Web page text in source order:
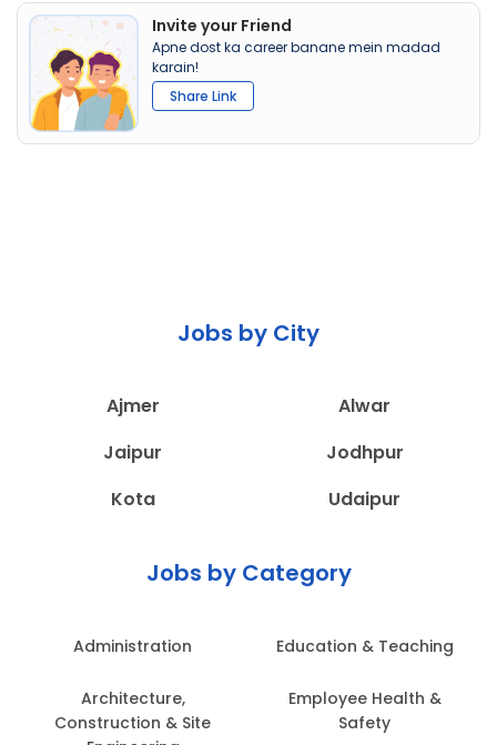
Invite your Friend
Apne dost ka career banane mein madad
karain!
Share Link
Jobs by City
Ajmer
Alwar
Jaipur
Jodhpur
Kota
Udaipur
Jobs by Category
Administration
Architecture,
Construction & Site
Education & Teaching
Employee Health &
Safety